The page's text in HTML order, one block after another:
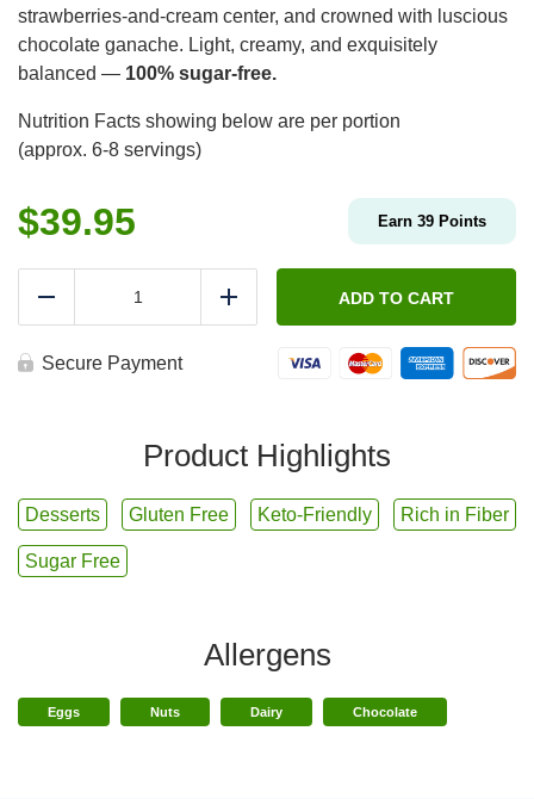
strawberries-and-cream center, and crowned with luscious
chocolate ganache. Light, creamy, and exquisitely
balanced — 100% sugar-free.
Nutrition Facts showing below are per portion
(approx. 6-8 servings)
$39.95 Earn 39 Points
Chocolate
Cream
Add ADD TO CART
Secure Payment
Product Highlights
Desserts Gluten Free Keto-Friendly Rich in Fiber
Sugar Free
Allergens
Eggs Nuts Dairy Chocolate